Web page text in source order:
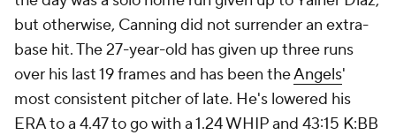
but otherwise, Canning did not surrender an extra-
base hit. The 27-year-old has given up three runs
over his last 19 frames and has been theAngels'
most consistent pitcher of late. He's lowered his
ERA to a 4.47 to go with a 1.24 WHIP and 43:15 K:BB